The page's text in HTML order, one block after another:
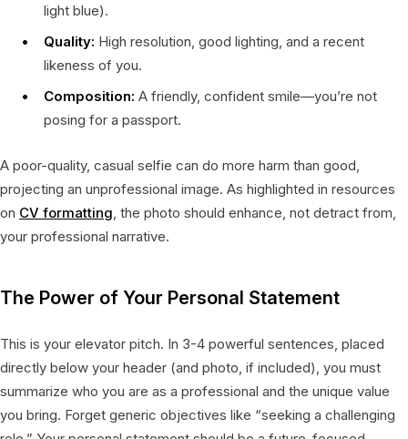
light blue).
Quality: High resolution, good lighting, and a recent
likeness of you.
Composition: A friendly, confident smile—you’re not
posing for a passport.
A poor-quality, casual selfie can do more harm than good,
projecting an unprofessional image. As highlighted in resources
on CV formatting , the photo should enhance, not detract from,
your professional narrative.
The Power of Your Personal Statement
This is your elevator pitch. In 3-4 powerful sentences, placed
directly below your header (and photo, if included), you must
summarize who you are as a professional and the unique value
you bring. Forget generic objectives like “seeking a challenging